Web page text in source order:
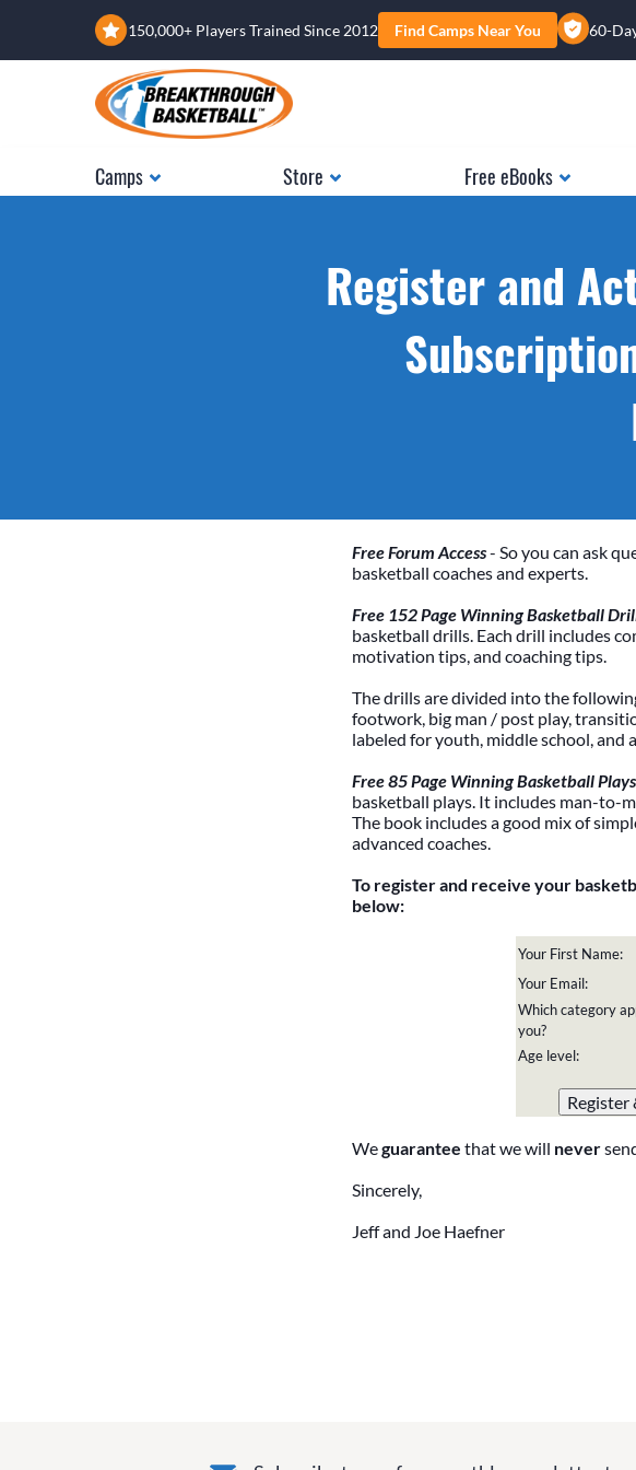
150,000+ Players Trained Since 2012 Find Camps Near You 60-
Camps Store Free eBooks
Register and
Free Forum Access- So you can ask
basketball coaches and experts.
Free 152 Page Winning Basketball
basketball drills. Each drill includes
motivation tips, and coaching tips.
The drills are divided into the
footwork, big man / post play,
labeled for youth, middle school, and
Free 85 Page Winning Basketball
basketball plays. It includes man-to-
The book includes a good mix of
advanced coaches.
To register and receive your
below:
Your First Name:
Your Email:
Which category
you?
Age level:
they are just
Weguarantee that we will never
Sincerely,
Jeff and Joe Haefner